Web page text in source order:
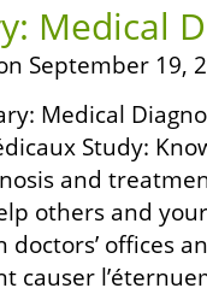
Medical
September 19,
Medical
Study:
and
others and
offices
causer